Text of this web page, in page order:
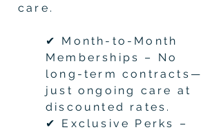
care.
✔ Month-to-Month
Memberships – No
long-term contracts—
just ongoing care at
discounted rates.
✔ Exclusive Perks –